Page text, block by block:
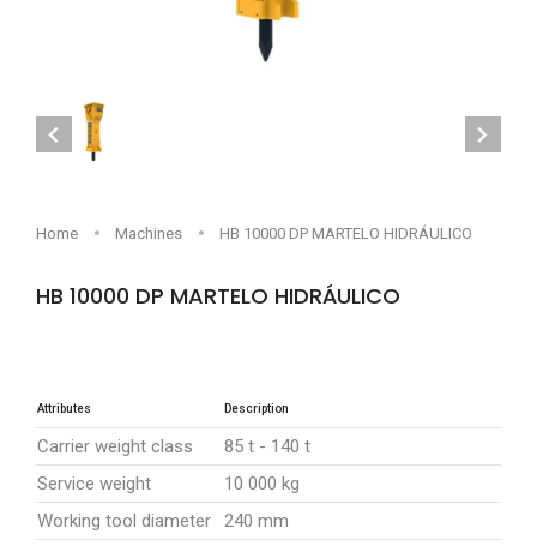
Home Machines HB 10000 DP MARTELO HIDRÁULICO
HB 10000 DP MARTELO HIDRÁULICO
Attributes Description
Carrier weight class
85 t - 140 t
Service weight
10 000 kg
Working tool diameter
240 mm